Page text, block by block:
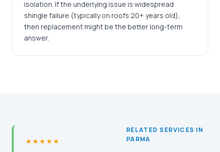
isolation. If the underlying issue is widespread
shingle failure (typically on roofs 20+ years old),
then replacement might be the better long-term
answer.
★★★★★
RELATED SERVICES IN
PARMA